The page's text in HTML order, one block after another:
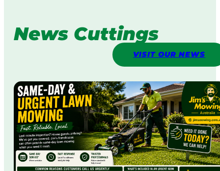
News Cuttings
VISIT OUR NEWS